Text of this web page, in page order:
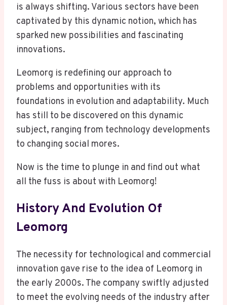
is always shifting. Various sectors have been
captivated by this dynamic notion, which has
sparked new possibilities and fascinating
innovations.
Leomorg is redefining our approach to
problems and opportunities with its
foundations in evolution and adaptability. Much
has still to be discovered on this dynamic
subject, ranging from technology developments
to changing social mores.
Now is the time to plunge in and find out what
all the fuss is about with Leomorg!
History And Evolution Of
Leomorg
The necessity for technological and commercial
innovation gave rise to the idea of Leomorg in
the early 2000s. The company swiftly adjusted
to meet the evolving needs of the industry after